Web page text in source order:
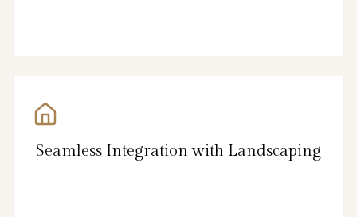
Seamless Integration with Landscaping